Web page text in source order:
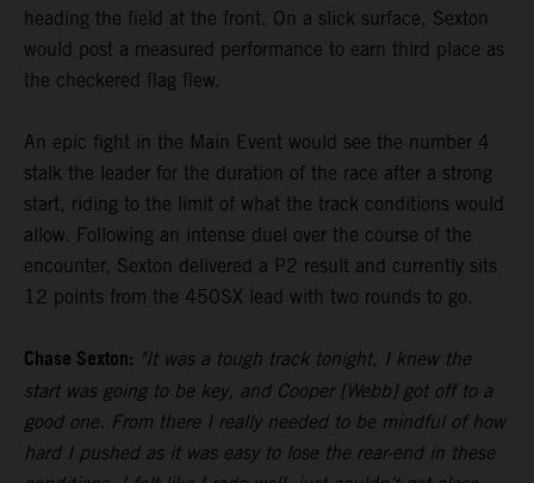
heading the field at the front. On a slick surface, Sexton
would post a measured performance to earn third place as
the checkered flag flew.
An epic fight in the Main Event would see the number 4
stalk the leader for the duration of the race after a strong
start, riding to the limit of what the track conditions would
allow. Following an intense duel over the course of the
encounter, Sexton delivered a P2 result and currently sits
12 points from the 450SX lead with two rounds to go.
Chase Sexton: "It was a tough track tonight, I knew the
start was going to be key, and Cooper [Webb] got off to a
good one. From there I really needed to be mindful of how
hard I pushed as it was easy to lose the rear-end in these